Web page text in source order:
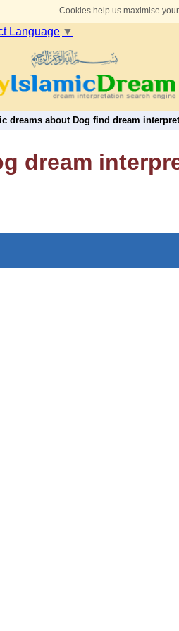
Cookies help us maximise
Language ▼
dreams about Dog find dream
dream